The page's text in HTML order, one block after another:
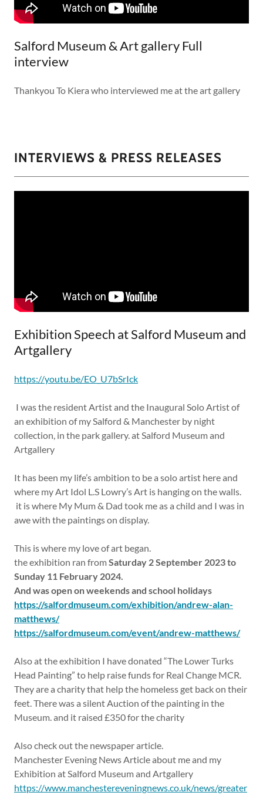
Salford Museum & Art gallery Full
interview
Thankyou To Kiera who interviewed me at the art gallery
INTERVIEWS & PRESS RELEASES
Exhibition Speech at Salford Museum and
Artgallery
https://youtu.be/EO_U7bSrIck
I was the resident Artist and the Inaugural Solo Artist of
an exhibition of my Salford & Manchester by night
collection, in the park gallery. at Salford Museum and
Artgallery
It has been my life’s ambition to be a solo artist here and
where my Art Idol L.S Lowry’s Art is hanging on the walls.
it is where My Mum & Dad took me as a child and I was in
awe with the paintings on display.
This is where my love of art began.
the exhibition ran fromSaturday 2 September 2023 to
Sunday 11 February 2024.
And was open on weekends and school holidays
https://salfordmuseum.com/exhibition/andrew-alan-
matthews/
https://salfordmuseum.com/event/andrew-matthews/
Also at the exhibition I have donated “The Lower Turks
Head Painting” to help raise funds for Real Change MCR.
They are a charity that help the homeless get back on their
feet. There was a silent Auction of the painting in the
Museum. and it raised £350 for the charity
Also check out the newspaper article.
Manchester Evening News Article about me and my
Exhibition at Salford Museum and Artgallery
https://www.manchestereveningnews.co.uk/news/greater